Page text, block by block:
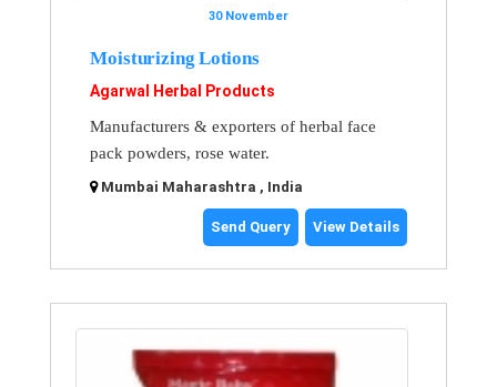
30 November
Moisturizing Lotions
Agarwal Herbal Products
Manufacturers & exporters of herbal face
pack powders, rose water.
Mumbai Maharashtra , India
Send Query View Details